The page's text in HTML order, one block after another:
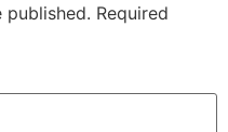
published. Required